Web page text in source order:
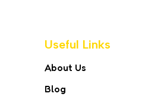
Useful Links
About Us
Blog